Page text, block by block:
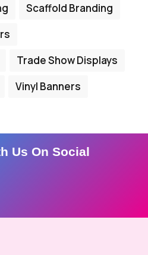
Scaffold Branding
Trade Show Displays
Vinyl Banners
Us On Social